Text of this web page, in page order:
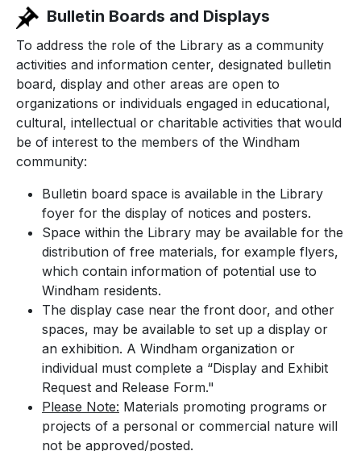
Bulletin Boards and Displays
To address the role of the Library as a community
activities and information center, designated bulletin
board, display and other areas are open to
organizations or individuals engaged in educational,
cultural, intellectual or charitable activities that would
be of interest to the members of the Windham
community:
Bulletin board space is available in the Library
foyer for the display of notices and posters.
Space within the Library may be available for the
distribution of free materials, for example flyers,
which contain information of potential use to
Windham residents.
The display case near the front door, and other
spaces, may be available to set up a display or
an exhibition. A Windham organization or
individual must complete a “Display and Exhibit
Request and Release Form."
Please Note: Materials promoting programs or
projects of a personal or commercial nature will
not be approved/posted.